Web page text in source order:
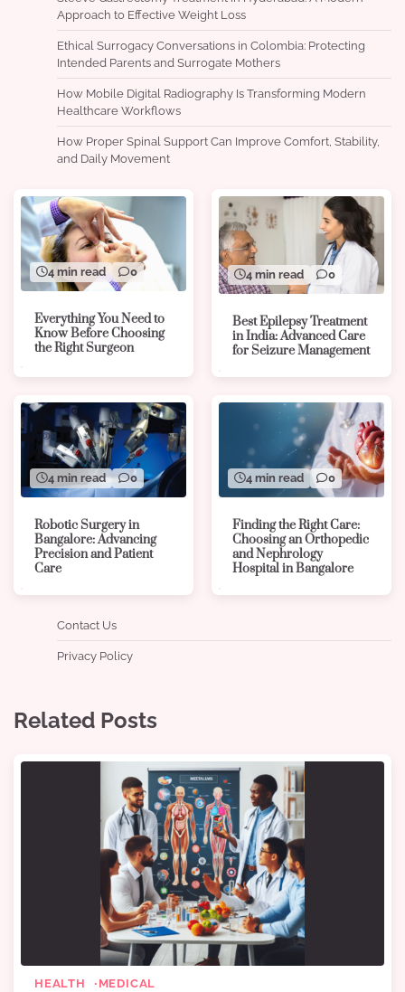
Approach to Effective Weight Loss
Ethical Surrogacy Conversations in Colombia: Protecting
Intended Parents and Surrogate Mothers
How Mobile Digital Radiography Is Transforming Modern
Healthcare Workflows
How Proper Spinal Support Can Improve Comfort, Stability,
and Daily Movement
4 min read 0
Everything You Need to
Know Before Choosing
the Right Surgeon
4 min read 0
Best Epilepsy Treatment
in India: Advanced Care
for Seizure Management
4 min read 0
Robotic Surgery in
Bangalore: Advancing
Precision and Patient
Care
4 min read 0
Finding the Right Care:
Choosing an Orthopedic
and Nephrology
Hospital in Bangalore
Contact Us
Privacy Policy
Related Posts
HEALTH MEDICAL